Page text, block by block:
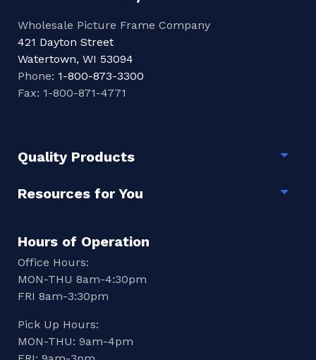
Wholesale Picture Frame Company
421 Dayton Street
Watertown, WI 53094
Phone: 1-800-873-3300
Fax: 1-800-871-4771
Quality Products
Resources for You
Hours of Operation
Office Hours:
MON-THU 8am-4:30pm
FRI 8am-3:30pm
Pick Up Hours:
MON-THU: 9am-4pm